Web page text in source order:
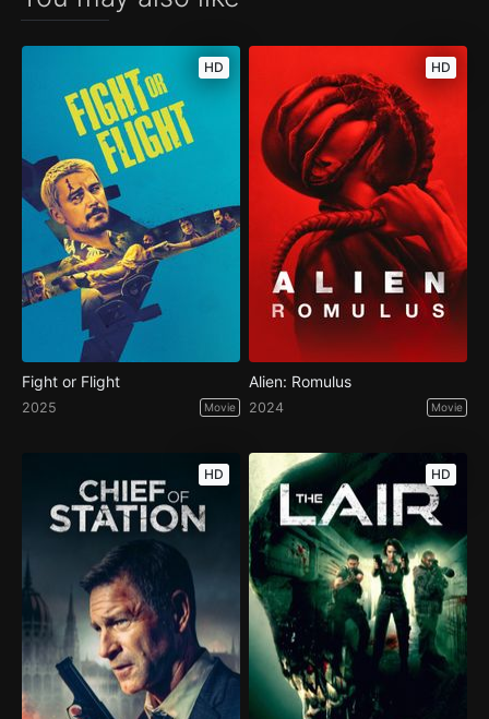
HD
Fight or Flight
2025 Movie
HD
Alien: Romulus
2024 Movie
HD HD